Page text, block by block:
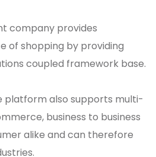
company provides
of shopping by providing
coupled framework base.
platform also supports multi-
business to business
alike and can therefore